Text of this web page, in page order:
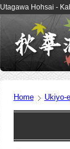
Utagawa Hohsai -
Home Ukiyo-e